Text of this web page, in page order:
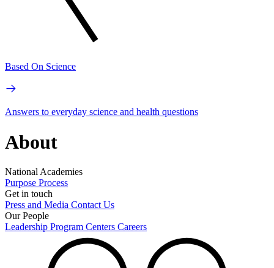
Based On Science
Answers to everyday science and health questions
About
National Academies
Purpose Process
Get in touch
Press and Media Contact Us
Our People
Leadership Program Centers Careers